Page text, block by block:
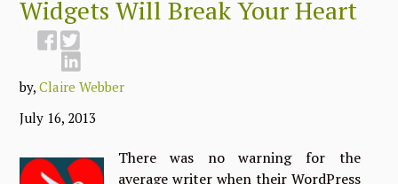
Widgets Will Break Your Heart
by,Claire Webber
July 16, 2013
There was no warning for the
average writer when their WordPress